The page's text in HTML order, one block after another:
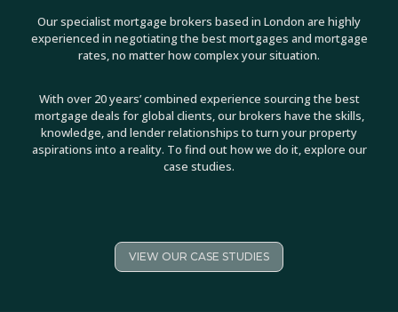
Our specialist mortgage brokers based in London are highly
experienced in negotiating the best mortgages and mortgage
rates, no matter how complex your situation.
With over 20 years’ combined experience sourcing the best
mortgage deals for global clients, our brokers have the skills,
knowledge, and lender relationships to turn your property
aspirations into a reality. To find out how we do it, explore our
case studies.
VIEW OUR CASE STUDIES